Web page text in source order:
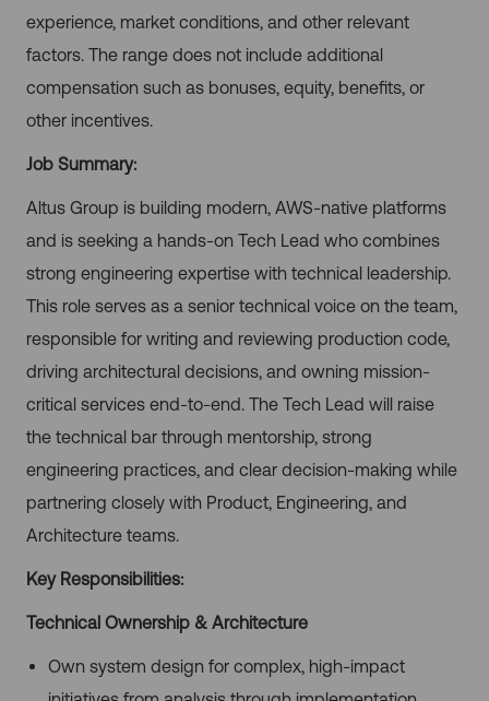
experience, market conditions, and other relevant
factors. The range does not include additional
compensation such as bonuses, equity, benefits, or
other incentives.
Job Summary:
Altus Group is building modern, AWS-native platforms
and is seeking a hands-on Tech Lead who combines
strong engineering expertise with technical leadership.
This role serves as a senior technical voice on the team,
responsible for writing and reviewing production code,
driving architectural decisions, and owning mission-
critical services end-to-end. The Tech Lead will raise
the technical bar through mentorship, strong
engineering practices, and clear decision-making while
partnering closely with Product, Engineering, and
Architecture teams.
Key Responsibilities:
Technical Ownership & Architecture
Own system design for complex, high-impact